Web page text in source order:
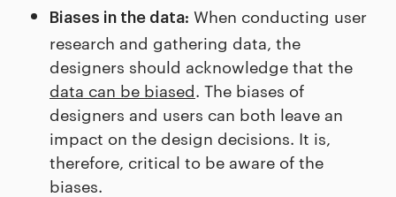
Biases in the data: When conducting user
research and gathering data, the
designers should acknowledge that the
data can be biased. The biases of
designers and users can both leave an
impact on the design decisions. It is,
therefore, critical to be aware of the
biases.